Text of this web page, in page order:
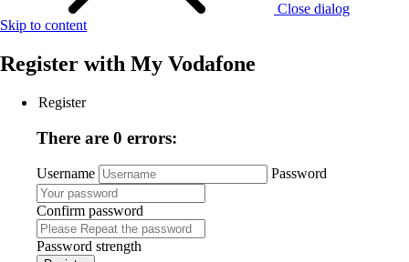
Close dialog
Skip to content
Register with My Vodafone
Register
There are 0 errors:
Username Password
Confirm password
Password strength